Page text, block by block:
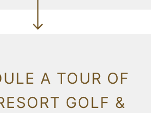
A TOUR OF
GOLF &